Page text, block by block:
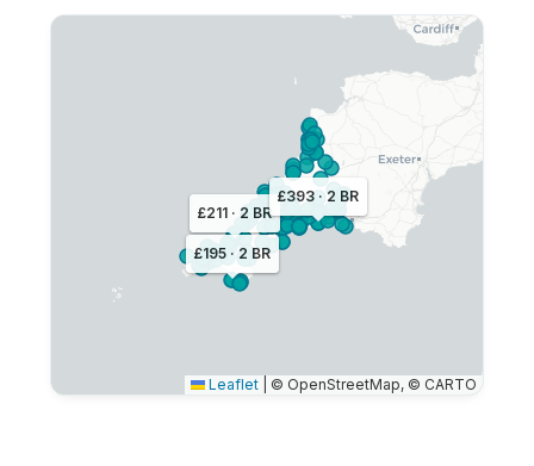
£211 · 2 BR
£195 · 2 BR
£393 · 2 BR
Leaflet © OpenStreetMap, © CARTO